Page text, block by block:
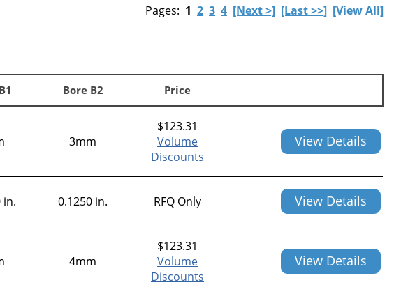
Pages: 1 2 3 4 [Next >] [Last >>] [View All]
Bore B2 Price
3mm
$123.31
Volume
Discounts
View Details
in. 0.1250 in. RFQ Only View Details
4mm
$123.31
Volume
Discounts
View Details